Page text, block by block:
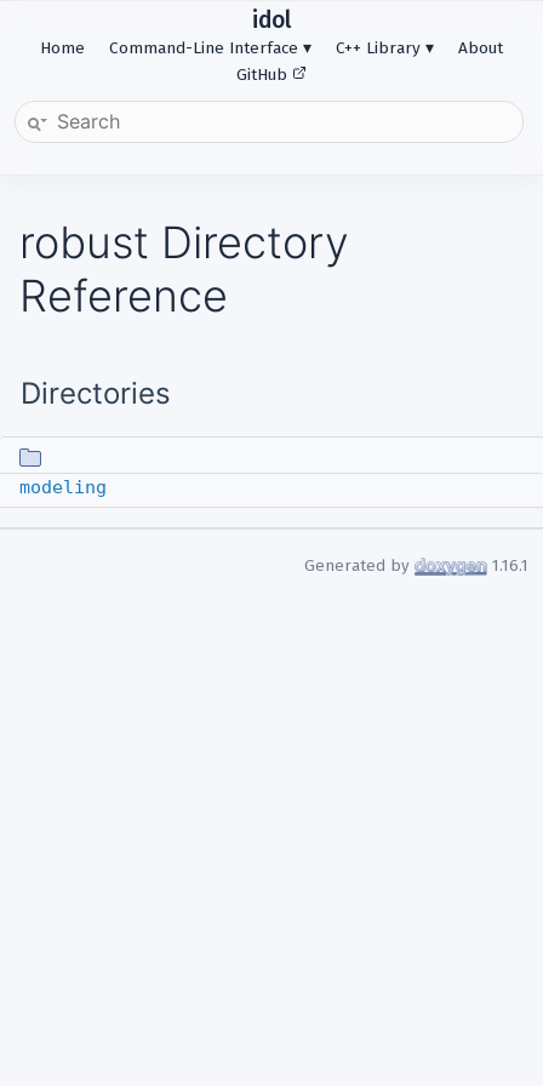
idol
Home Command-Line Interface C++ Library
About
GitHub
robust Directory
Reference
Directories
modeling
Generated by 1.16.1